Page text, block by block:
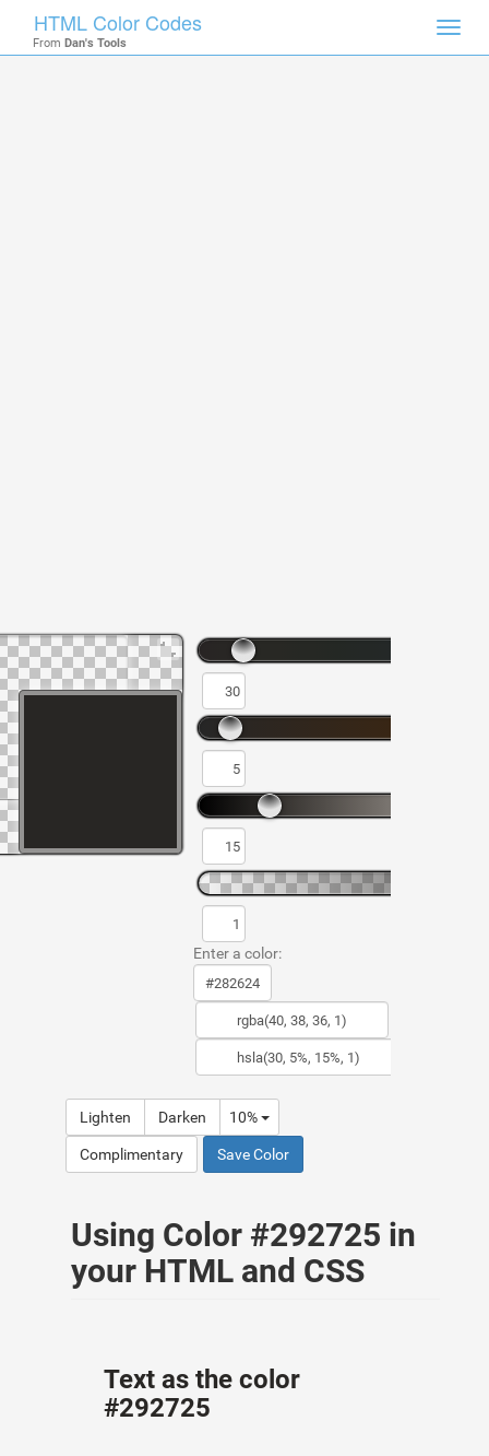
HTML Color Codes
From Dan's Tools
Enter a color:
Lighten Darken 10%
Complimentary Save Color
Using Color #292725 in
your HTML and CSS
Text as the color
#292725